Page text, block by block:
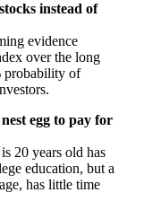
instead of
evidence
over the long
probability of
egg to pay for
20 years old has
education, but a
has little time